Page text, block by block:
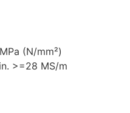
(N/mm²)
>=28 MS/m